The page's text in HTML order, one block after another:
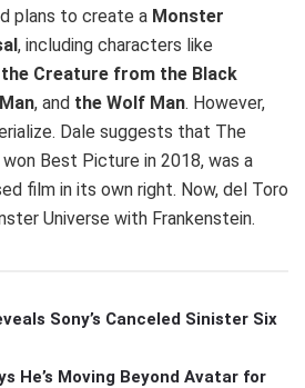
plans to create a Monster
, including characters like
the Creature from the Black
, and the Wolf Man. However,
Dale suggests that The
Best Picture in 2018, was a
film in its own right. Now, del Toro
Universe with Frankenstein.
Sony’s Canceled Sinister Six
He’s Moving Beyond Avatar for